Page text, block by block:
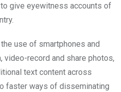
give eyewitness accounts of
use of smartphones and
record and share photos,
text content across
faster ways of disseminating